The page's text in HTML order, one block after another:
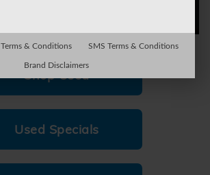
Shop Used
Used Specials
Terms & Conditions SMS Terms & Conditions
Brand Disclaimers